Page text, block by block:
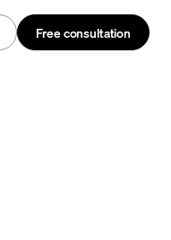
Free consultation